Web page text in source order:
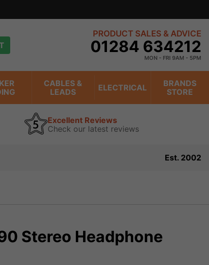
PRODUCT SALES & ADVICE
01284 634212
MON - FRI 9AM - 5PM
CABLES &
LEADS
ELECTRICAL
BRANDS
STORE
Excellent Reviews
Check our latest reviews
Est. 2002
Stereo Headphone